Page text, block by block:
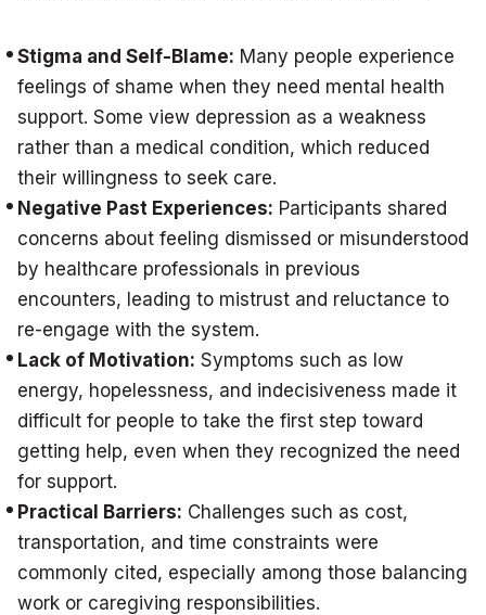
Stigma and Self-Blame: Many people experience
feelings of shame when they need mental health
support. Some view depression as a weakness
rather than a medical condition, which reduced
their willingness to seek care.
Negative Past Experiences: Participants shared
concerns about feeling dismissed or misunderstood
by healthcare professionals in previous
encounters, leading to mistrust and reluctance to
re-engage with the system.
Lack of Motivation: Symptoms such as low
energy, hopelessness, and indecisiveness made it
difficult for people to take the first step toward
getting help, even when they recognized the need
for support.
Practical Barriers: Challenges such as cost,
transportation, and time constraints were
commonly cited, especially among those balancing
work or caregiving responsibilities.